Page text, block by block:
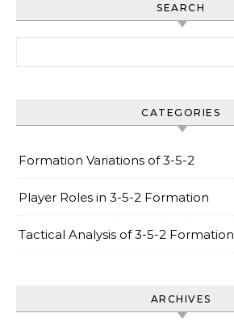
SEARCH
CATEGORIES
Formation Variations of 3-5-2
Player Roles in 3-5-2 Formation
Tactical Analysis of 3-5-2 Formation
ARCHIVES